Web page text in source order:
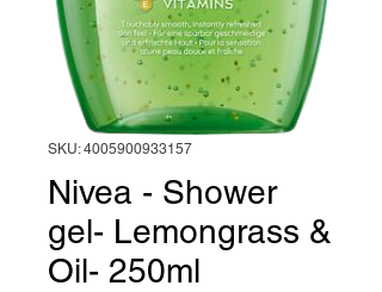
SKU: 4005900933157
Nivea - Shower
gel- Lemongrass &
Oil- 250ml